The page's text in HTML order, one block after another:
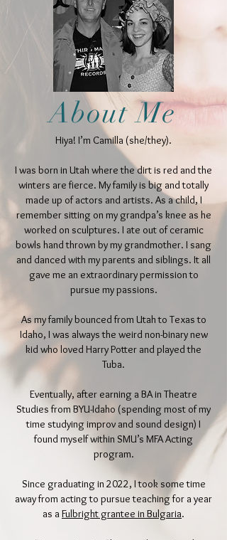
About Me
Hiya! I’m Camilla (she/they).
I was born in Utah where the dirt is red and the
winters are fierce. My family is big and totally
made up of actors and artists. As a child, I
remember sitting on my grandpa’s knee as he
worked on sculptures. I ate out of ceramic
bowls hand thrown by my grandmother. I sang
and danced with my parents and siblings. It all
gave me an extraordinary permission to
pursue my passions.
As my family bounced from Utah to Texas to
Idaho, I was always the weird non-binary new
kid who loved Harry Potter and played the
Tuba.
Eventually, after earning a BA in Theatre
Studies from BYU-Idaho (spending most of my
time studying improv and sound design) I
found myself within SMU’s MFA Acting
program.
Since graduating in 2022, I took some time
away from acting to pursue teaching for a year
as aFulbright grantee in Bulgaria.